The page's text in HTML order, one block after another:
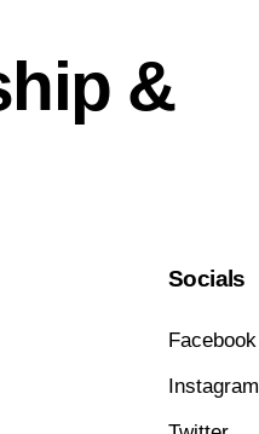
&
Socials
Facebook
Instagram